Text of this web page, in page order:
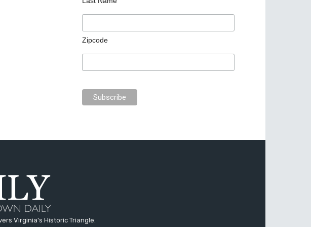
Zipcode
Virginia's Historic Triangle.